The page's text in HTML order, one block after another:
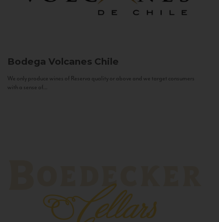
Bodega Volcanes Chile
We only produce wines of Reserva quality or above and we target consumers
with a sense of...